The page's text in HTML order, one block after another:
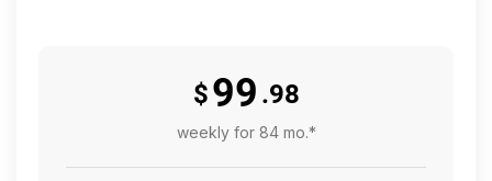
$99 .98
weekly for 84 mo.*